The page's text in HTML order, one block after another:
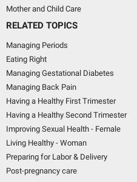
Mother and Child Care
RELATED TOPICS
Managing Periods
Eating Right
Managing Gestational Diabetes
Managing Back Pain
Having a Healthy First Trimester
Having a Healthy Second Trimester
Improving Sexual Health - Female
Living Healthy - Woman
Preparing for Labor & Delivery
Post-pregnancy care